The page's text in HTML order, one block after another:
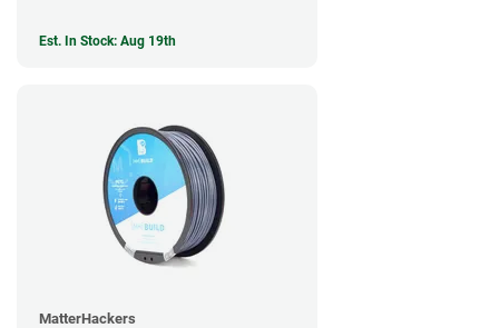
Est. In Stock: Aug 19th
MatterHackers